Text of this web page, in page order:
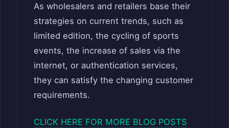
As wholesalers and retailers base their
strategies on current trends, such as
limited edition, the cycling of sports
events, the increase of sales via the
internet, or authentication services,
they can satisfy the changing customer
requirements.
CLICK HERE FOR MORE BLOG POSTS